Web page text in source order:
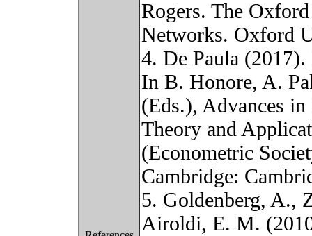
Rogers. The
Networks. Oxford
4. De Paula
In B. Honore, A.
(Eds.), Advances
Theory and
(Econometric
Cambridge:
5. Goldenberg, A.,
Airoldi, E. M.